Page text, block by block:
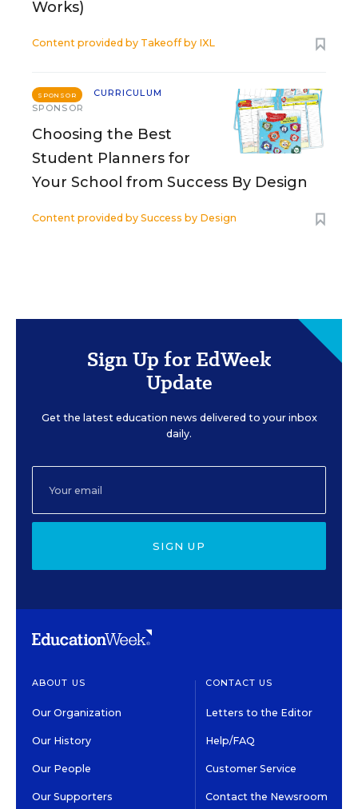
Works)
Content provided by Takeoff by IXL
SPONSOR
CURRICULUM
SPONSOR
Choosing the Best
Student Planners for
Your School from Success By Design
Content provided by Success by Design
Sign Up for EdWeek
Update
Get the latest education news delivered to your inbox
daily.
SIGN UP
ABOUT US
Our Organization
Our History
Our People
Our Supporters
CONTACT US
Letters to the Editor
Help/FAQ
Customer Service
Contact the Newsroom